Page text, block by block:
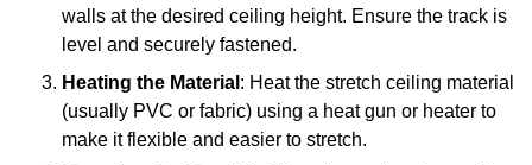
walls at the desired ceiling height. Ensure the track is
level and securely fastened.
Heating the Material : Heat the stretch ceiling material
(usually PVC or fabric) using a heat gun or heater to
make it flexible and easier to stretch.